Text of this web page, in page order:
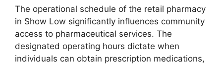
The operational schedule of the retail pharmacy
in Show Low significantly influences community
access to pharmaceutical services. The
designated operating hours dictate when
individuals can obtain prescription medications,